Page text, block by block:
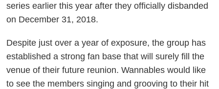
series earlier this year after they officially disbanded
on December 31, 2018.
Despite just over a year of exposure, the group has
established a strong fan base that will surely fill the
venue of their future reunion. Wannables would like
to see the members singing and grooving to their hit